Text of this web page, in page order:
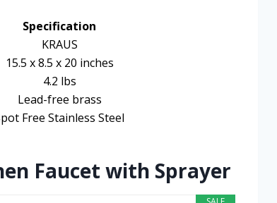
Specification
KRAUS
15.5 x 8.5 x 20 inches
4.2 lbs
Lead-free brass
Free Stainless Steel
Faucet with Sprayer